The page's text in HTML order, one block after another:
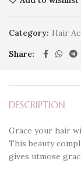
Category: Hair
Share
DESCRIPTION
Grace your hair
This beauty
gives utmose